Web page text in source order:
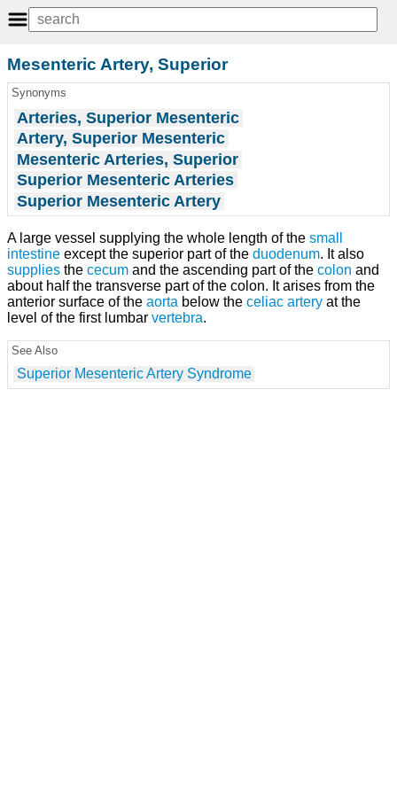
Mesenteric Artery, Superior
Synonyms
Arteries, Superior Mesenteric
Artery, Superior Mesenteric
Mesenteric Arteries, Superior
Superior Mesenteric Arteries
Superior Mesenteric Artery
A large vessel supplying the whole length of the small
intestine except the superior part of the duodenum. It also
supplies the cecum and the ascending part of the colon and
about half the transverse part of the colon. It arises from the
anterior surface of the aorta below the celiac artery at the
level of the first lumbar vertebra.
See Also
Superior Mesenteric Artery Syndrome